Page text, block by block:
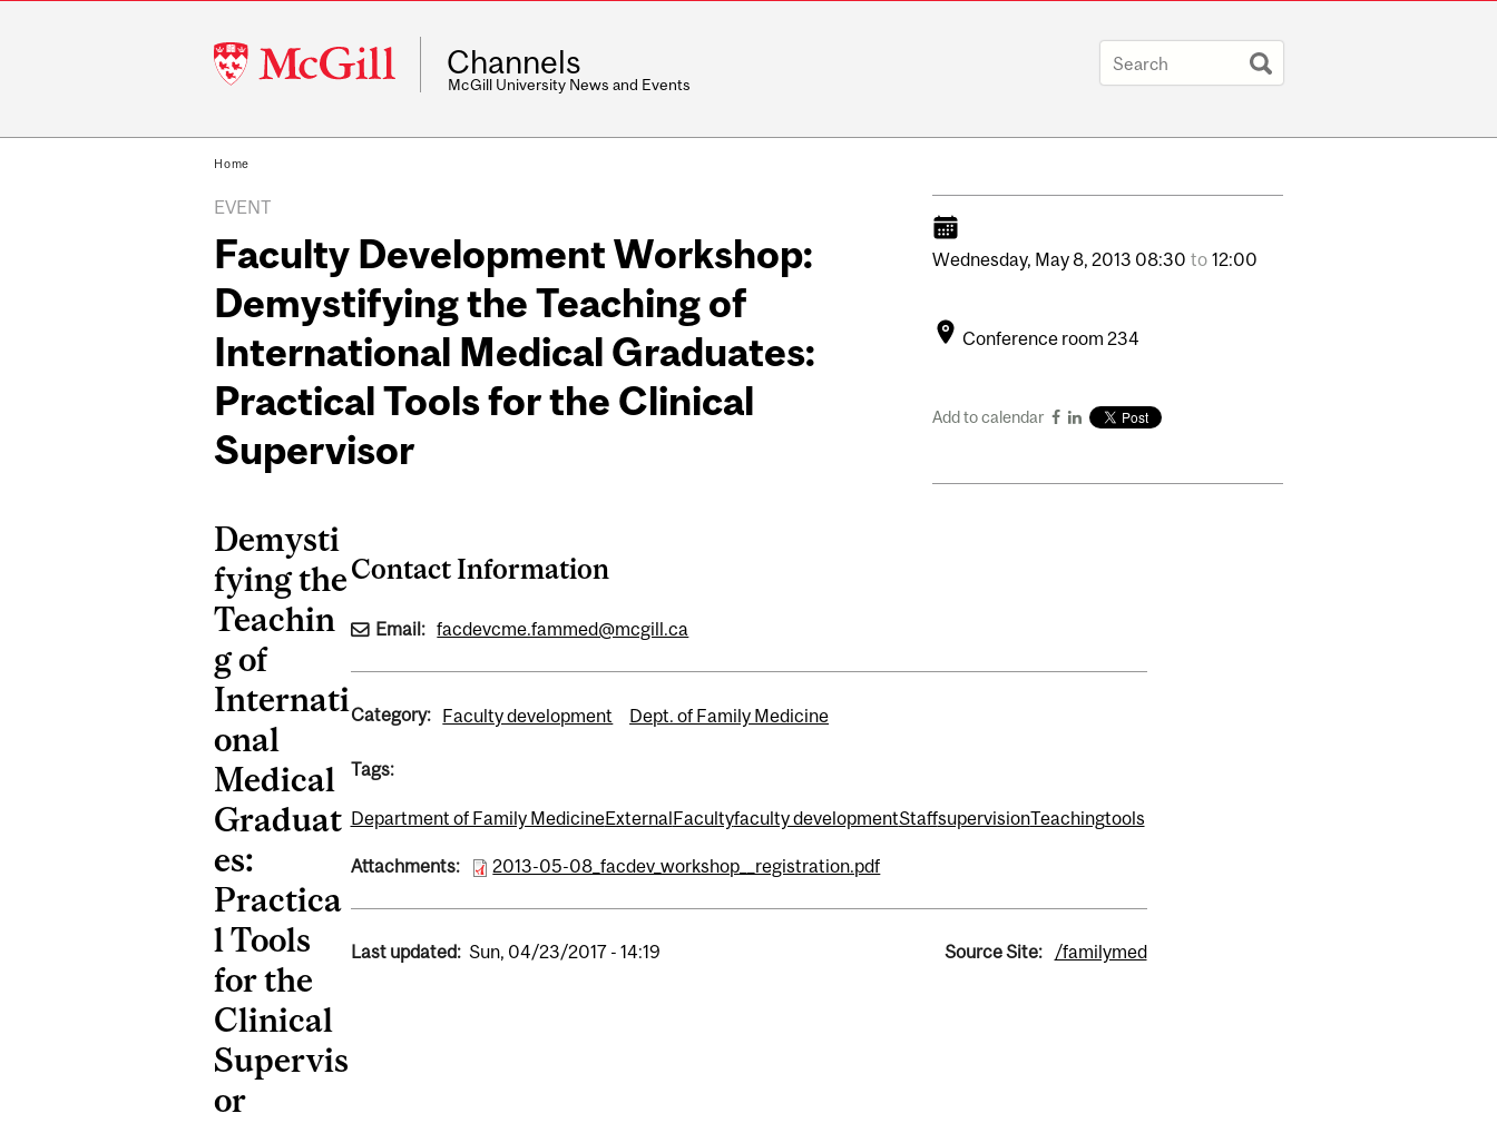
McGill
University
Channels
McGill University News and Events
Home
EVENT
Faculty Development Workshop:
Demystifying the Teaching of
International Medical Graduates:
Practical Tools for the Clinical
Supervisor
Wednesday, May 8, 2013 08:30 to 12:00
Conference room 234
Add to calendar
Demysti
fying the
Teachin
g of
Internati
onal
Medical
Graduat
es:
Practica
l Tools
for the
Clinical
Supervis
or
Contact Information
Email: facdevcme.fammed@mcgill.ca
Category: Faculty development Dept. of Family Medicine
Tags:
Department of Family MedicineExternalFacultyfaculty developmentStaffsupervisionTeachingtools
Attachments: 2013-05-08_facdev_workshop__registration.pdf
Last updated: Sun, 04/23/2017 - 14:19 Source Site: /familymed